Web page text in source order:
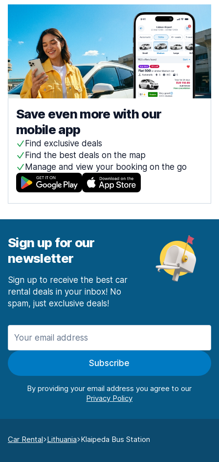
Save even more with our
mobile app
Find exclusive deals
Find the best deals on the map
Manage and view your booking on the go
Sign up for our
newsletter
Sign up to receive the best car
rental deals in your inbox! No
spam, just exclusive deals!
Subscribe
By providing your email address you agree to our
Car Rental Lithuania Klaipeda Bus Station